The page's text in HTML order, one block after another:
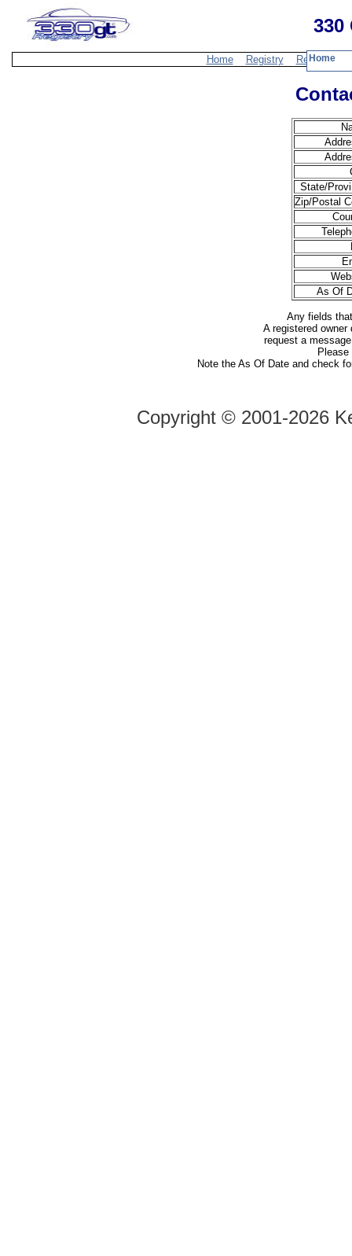
330
Home Registry Resources
State/
Zip/Postal
As Of
Any fields
A registered
request a
Note the As Of Date and check
Copyright © 2001-2026
Home